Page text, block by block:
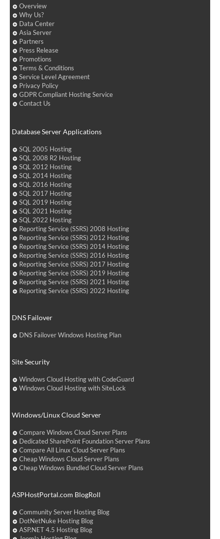
Overview
Why Us?
Data Center
Asia Server
Partners
Press Release
Promotions
Terms & Conditions
Service Level Agreement
Privacy Policy
GDPR Compliant Hosting Service
Contact Us
Database Server Applications
SQL 2005 Hosting
SQL 2008 R2 Hosting
SQL 2012 Hosting
SQL 2014 Hosting
SQL 2016 Hosting
SQL 2017 Hosting
SQL 2019 Hosting
SQL 2021 Hosting
SQL 2022 Hosting
Reporting Service (SSRS) 2008 Hosting
Reporting Service (SSRS) 2012 Hosting
Reporting Service (SSRS) 2014 Hosting
Reporting Service (SSRS) 2016 Hosting
Reporting Service (SSRS) 2017 Hosting
Reporting Service (SSRS) 2019 Hosting
Reporting Service (SSRS) 2021 Hosting
Reporting Service (SSRS) 2022 Hosting
DNS Failover
DNS Failover Windows Hosting Plan
Site Security
Windows Cloud Hosting with CodeGuard
Windows Cloud Hosting with SiteLock
Windows/Linux Cloud Server
Compare Windows Cloud Server Plans
Dedicated SharePoint Foundation Server Plans
Compare All Linux Cloud Server Plans
Cheap Windows Cloud Server Plans
Cheap Windows Bundled Cloud Server Plans
ASPHostPortal.com BlogRoll
Community Server Hosting Blog
DotNetNuke Hosting Blog
ASP.NET 4.5 Hosting Blog